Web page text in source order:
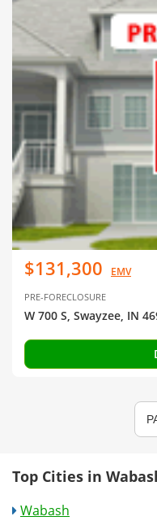
$131,300 EMV
PRE-FORECLOSURE
W 700 S, Swayzee, IN
Top Cities in
Wabash